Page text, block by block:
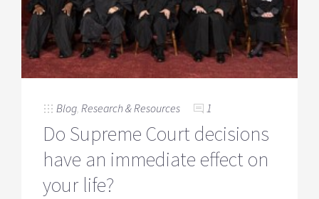
Blog, Research & Resources 1
Do Supreme Court decisions
have an immediate effect on
your life?